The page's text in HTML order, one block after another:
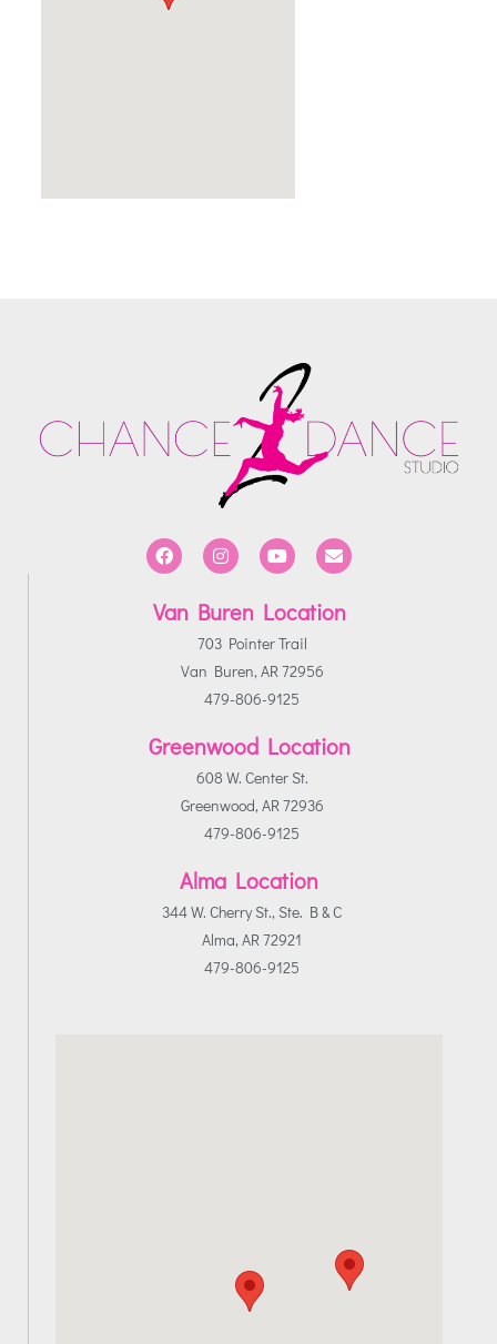
Van Buren Location
703 Pointer Trail
Van Buren, AR 72956
479-806-9125
Greenwood Location
608 W. Center St.
Greenwood, AR 72936
479-806-9125
Alma Location
344 W. Cherry St., Ste. B & C
Alma, AR 72921
479-806-9125